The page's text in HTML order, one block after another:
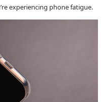
experiencing phone fatigue.